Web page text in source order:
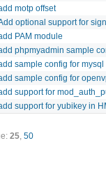
motp offset
optional support for
PAM module
phpmyadmin sample
sample config for
sample config for
support for
support for yubikey in
25, 50